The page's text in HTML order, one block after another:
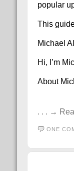
popular
This
Michael
Hi, I’m
About
. . . →
ONE